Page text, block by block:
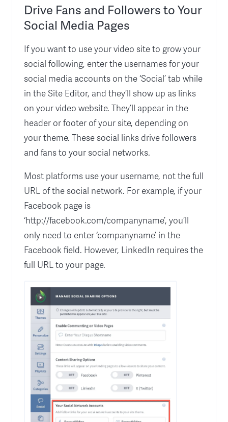
Drive Fans and Followers to Your
Social Media Pages
If you want to use your video site to grow your
social following, enter the usernames for your
social media accounts on the ‘Social’ tab while
in the Site Editor, and they’ll show up as links
on your video website. They’ll appear in the
header or footer of your site, depending on
your theme. These social links drive followers
and fans to your social networks.
Most platforms use your username, not the full
URL of the social network. For example, if your
Facebook page is
‘http://facebook.com/companyname’, you’ll
only need to enter ‘companyname’ in the
Facebook field. However, LinkedIn requires the
full URL to your page.